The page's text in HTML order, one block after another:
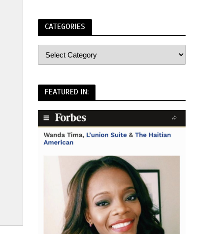
CATEGORIES
FEATURED IN: